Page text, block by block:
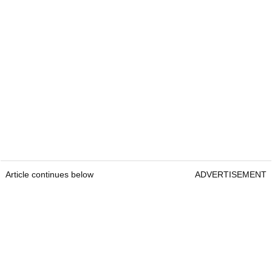
Article continues below ADVERTISEMENT